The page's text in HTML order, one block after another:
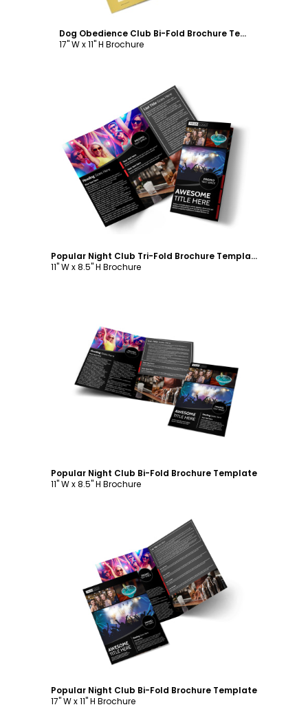
Dog Obedience Club Bi-Fold Brochure Template
17" W x 11" H Brochure
Customize
Popular Night Club Tri-Fold Brochure Template
11" W x 8.5" H Brochure
Customize
Popular Night Club Bi-Fold Brochure Template
11" W x 8.5" H Brochure
Customize
Popular Night Club Bi-Fold Brochure Template
17" W x 11" H Brochure